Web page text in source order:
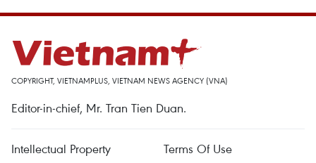
COPYRIGHT, VIETNAMPLUS, VIETNAM NEWS AGENCY (VNA)
Editor-in-chief, Mr. Tran Tien Duan.
Intellectual Property
Terms Of Use